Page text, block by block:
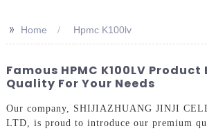
>> Home Hpmc K100lv
Famous HPMC K100LV
Quality For Your Needs
Our company, SHIJIAZHUANG JINJI
LTD, is proud to introduce our premium